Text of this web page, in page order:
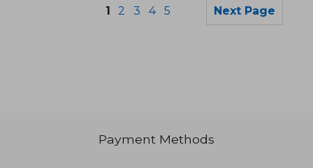
1 2 3 4 5 Next Page
Payment Methods